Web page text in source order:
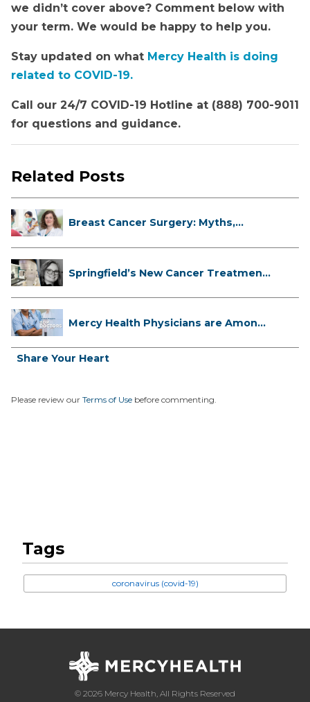
we didn’t cover above? Comment below with
your term. We would be happy to help you.
Stay updated on what Mercy Health is doing
related to COVID-19.
Call our 24/7 COVID-19 Hotline at (888) 700-9011
for questions and guidance.
Related Posts
Breast Cancer Surgery: Myths,
Springfield’s New Cancer Treatment
Mercy Health Physicians are Among
Share Your Heart
Please review our Terms of Use before commenting.
Tags
coronavirus (covid-19)
© 2026 Mercy Health, All Rights Reserved